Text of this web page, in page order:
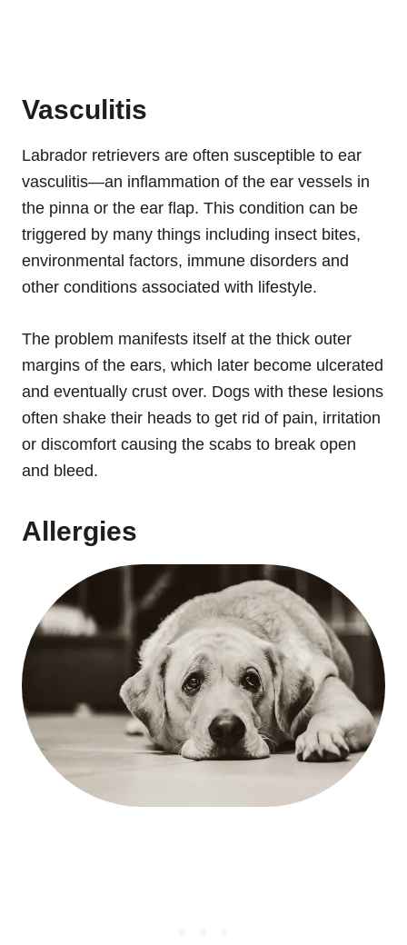
Vasculitis
Labrador retrievers are often susceptible to ear
vasculitis—an inflammation of the ear vessels in
the pinna or the ear flap. This condition can be
triggered by many things including insect bites,
environmental factors, immune disorders and
other conditions associated with lifestyle.
The problem manifests itself at the thick outer
margins of the ears, which later become ulcerated
and eventually crust over. Dogs with these lesions
often shake their heads to get rid of pain, irritation
or discomfort causing the scabs to break open
and bleed.
Allergies